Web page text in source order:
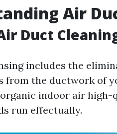
Air
Duct
includes the
from the ductwork of
indoor air
run effectually.